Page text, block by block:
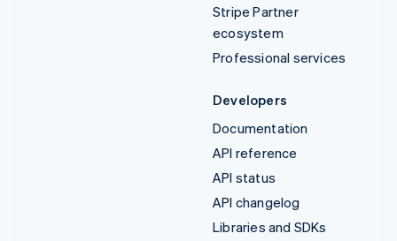
Stripe Partner
ecosystem
Professional services
Developers
Documentation
API reference
API status
API changelog
Libraries and SDKs